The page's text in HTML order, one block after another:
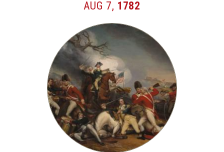
AUG 7, 1782